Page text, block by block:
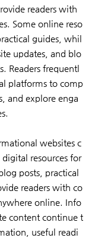
readers with
Some online reso
guides, whil
updates, and blo
Readers frequentl
platforms to comp
and explore enga
websites c
resources for
posts, practical
readers with co
online. Info
content continue t
useful readi